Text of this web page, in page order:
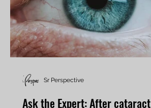
Ask the Expert: After cataract
Sr Perspective